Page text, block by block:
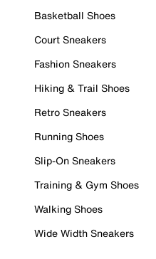
Basketball Shoes
Court Sneakers
Fashion Sneakers
Hiking & Trail Shoes
Retro Sneakers
Running Shoes
Slip-On Sneakers
Training & Gym Shoes
Walking Shoes
Wide Width Sneakers